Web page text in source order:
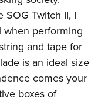
Clinics
Twitch II, I
when performing
and tape for
is an ideal size
comes your
boxes of